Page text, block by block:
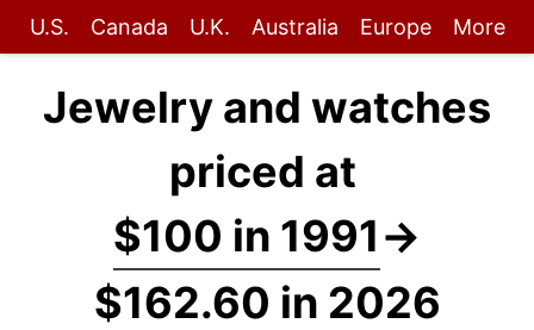
U.S. Canada U.K. Australia Europe More
Jewelry and watches
priced at
$100 in 1991→
$162.60 in 2026